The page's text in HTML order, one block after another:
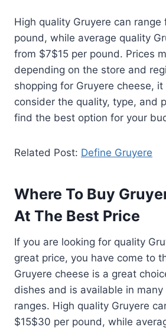
High quality Gruyere can
pound, while average quality
from $7$15 per pound. Prices
depending on the store and
shopping for Gruyere cheese,
consider the quality, type, and
find the best option for your
Related Post: Define Gruyere
Where To Buy
At The Best Price
If you are looking for quality
great price, you have come to
Gruyere cheese is a great
dishes and is available in
ranges. High quality Gruyere
$15$30 per pound, while